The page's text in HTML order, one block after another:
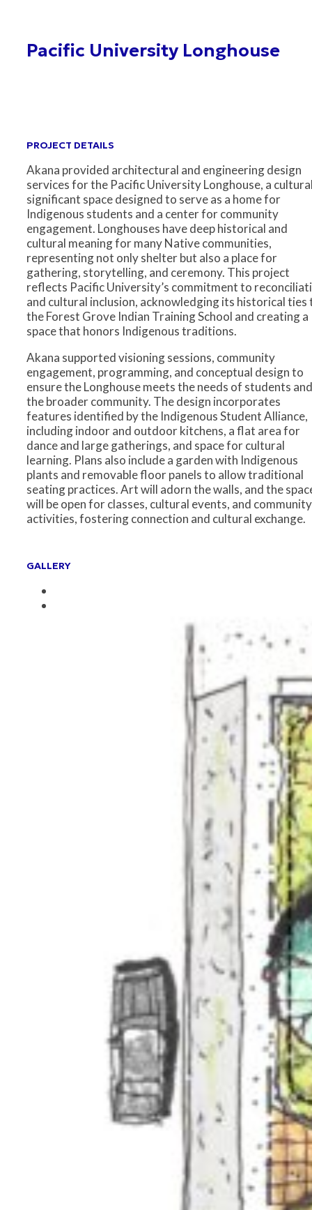
Pacific University Longhouse
PROJECT DETAILS
Akana provided architectural and engineering design
services for the Pacific University Longhouse, a
significant space designed to serve as a home for
Indigenous students and a center for community
engagement. Longhouses have deep historical and
cultural meaning for many Native communities,
representing not only shelter but also a place for
gathering, storytelling, and ceremony. This project
reflects Pacific University’s commitment to
and cultural inclusion, acknowledging its historical ties
the Forest Grove Indian Training School and creating a
space that honors Indigenous traditions.
Akana supported visioning sessions, community
engagement, programming, and conceptual design to
ensure the Longhouse meets the needs of students and
the broader community. The design incorporates
features identified by the Indigenous Student Alliance,
including indoor and outdoor kitchens, a flat area for
dance and large gatherings, and space for cultural
learning. Plans also include a garden with Indigenous
plants and removable floor panels to allow traditional
seating practices. Art will adorn the walls, and the
will be open for classes, cultural events, and community
activities, fostering connection and cultural exchange.
GALLERY